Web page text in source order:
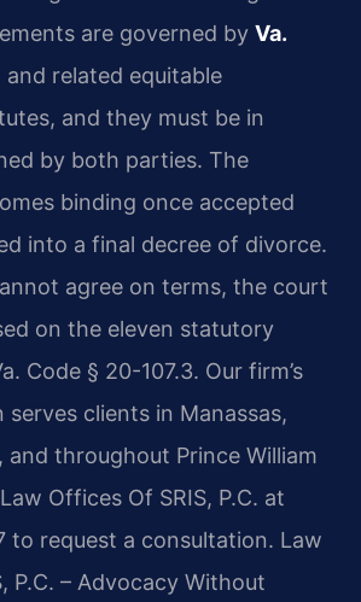
are governed by Va.
and related equitable
and they must be in
by both parties. The
binding once accepted
into a final decree of divorce.
agree on terms, the court
on the eleven statutory
Code § 20-107.3. Our firm’s
clients in Manassas,
and throughout Prince William
Offices Of SRIS, P.C. at
to request a consultation. Law
P.C. – Advocacy Without